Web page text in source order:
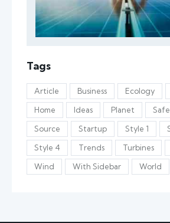
Tags
Article Business Ecology
Home
Ideas Planet
Source
Startup Style 1
Style 4
Trends Turbines
Wind
With Sidebar World